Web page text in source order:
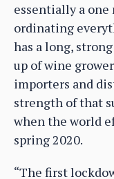
essentially a one
ordinating
has a long,
up of wine
importers and
strength of that
when the world
spring 2020.
“The first